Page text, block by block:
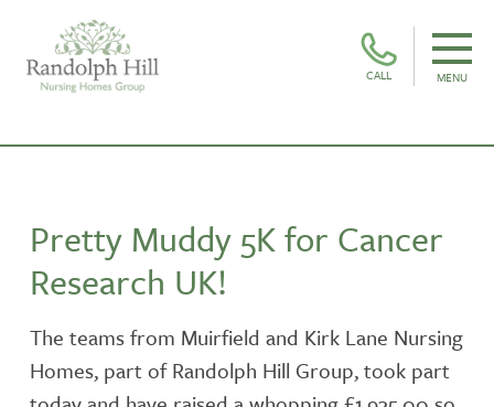
CALL MENU
Pretty Muddy 5K for Cancer
Research UK!
The teams from Muirfield and Kirk Lane Nursing
Homes, part of Randolph Hill Group, took part